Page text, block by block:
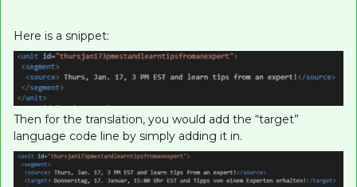
Here is a snippet:
Then for the translation, you would add the “target”
language code line by simply adding it in.